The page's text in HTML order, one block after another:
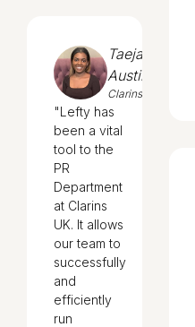
Taeja
Austin
Clarins
"Lefty has
been a vital
tool to the
PR
Department
at Clarins
UK. It allows
our team to
successfully
and
efficiently
run